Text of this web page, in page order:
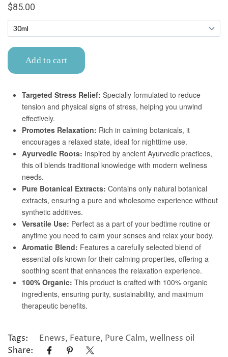
Tags: Enews, Feature, Pure Calm, wellness oil
Share:
Confirm your age
No, I'm not Yes, I am